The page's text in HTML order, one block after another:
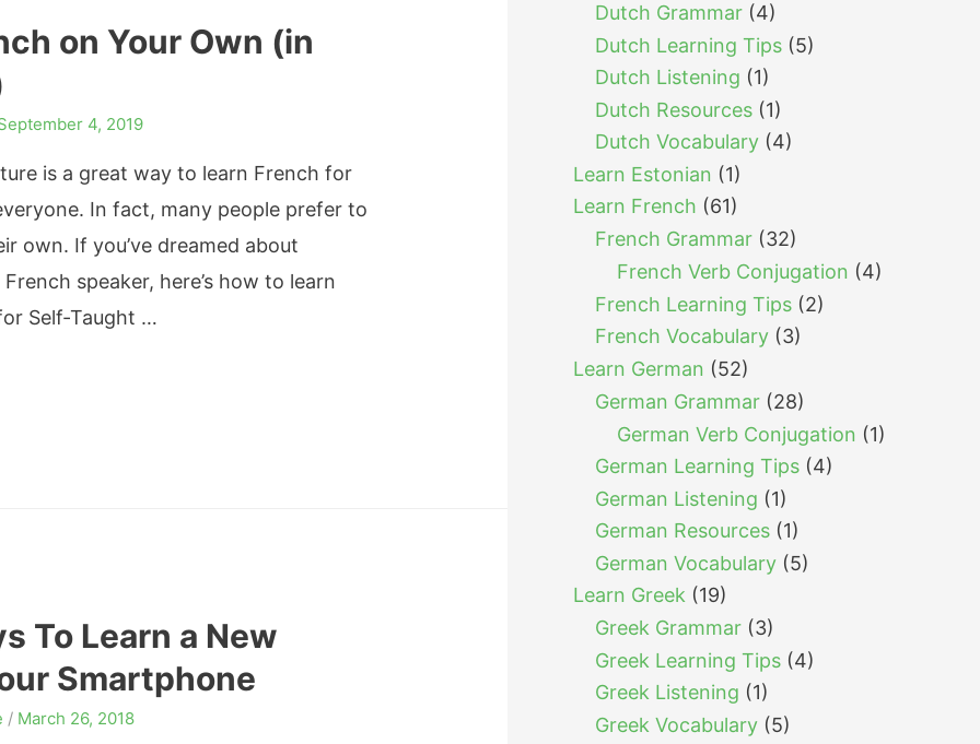
on Your Own (in
4, 2019
is a great way to learn French for
In fact, many people prefer to
own. If you’ve dreamed about
speaker, here’s how to learn
Self-Taught …
To Learn a New
Smartphone
/ March 26, 2018
Dutch Grammar (4)
Dutch Learning Tips (5)
Dutch Listening (1)
Dutch Resources (1)
Dutch Vocabulary (4)
Learn Estonian (1)
Learn French (61)
French Grammar (32)
French Verb Conjugation (4)
French Learning Tips (2)
French Vocabulary (3)
Learn German (52)
German Grammar (28)
German Verb Conjugation (1)
German Learning Tips (4)
German Listening (1)
German Resources (1)
German Vocabulary (5)
Learn Greek (19)
Greek Grammar (3)
Greek Learning Tips (4)
Greek Listening (1)
Greek Vocabulary (5)